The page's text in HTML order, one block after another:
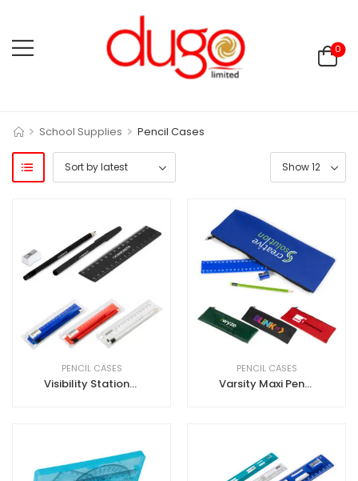
0
> School Supplies > Pencil Cases
PENCIL CASES
Visibility Stationery Set
PENCIL CASES
Varsity Maxi Pencil Case